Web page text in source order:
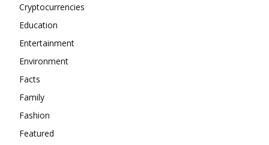
Cryptocurrencies
Education
Entertainment
Environment
Facts
Family
Fashion
Featured